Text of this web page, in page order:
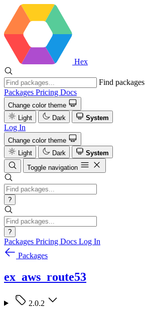
Hex
Find packages
Packages Pricing Docs
Change color theme
Light
Dark System
Log In
Change color theme
Light
Dark
System
Toggle navigation
?
?
Packages Pricing Docs Log In
Packages
ex_aws_route53
2.0.2